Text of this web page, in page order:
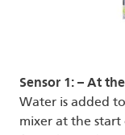
Sensor 1: – At
Water is added
mixer at the start